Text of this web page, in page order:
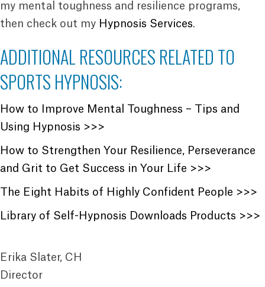
my mental toughness and resilience programs,
then check out my Hypnosis Services.
ADDITIONAL RESOURCES RELATED TO
SPORTS HYPNOSIS:
How to Improve Mental Toughness – Tips and
Using Hypnosis >>>
How to Strengthen Your Resilience, Perseverance
and Grit to Get Success in Your Life >>>
The Eight Habits of Highly Confident People >>>
Library of Self-Hypnosis Downloads Products >>>
Erika Slater, CH
Director